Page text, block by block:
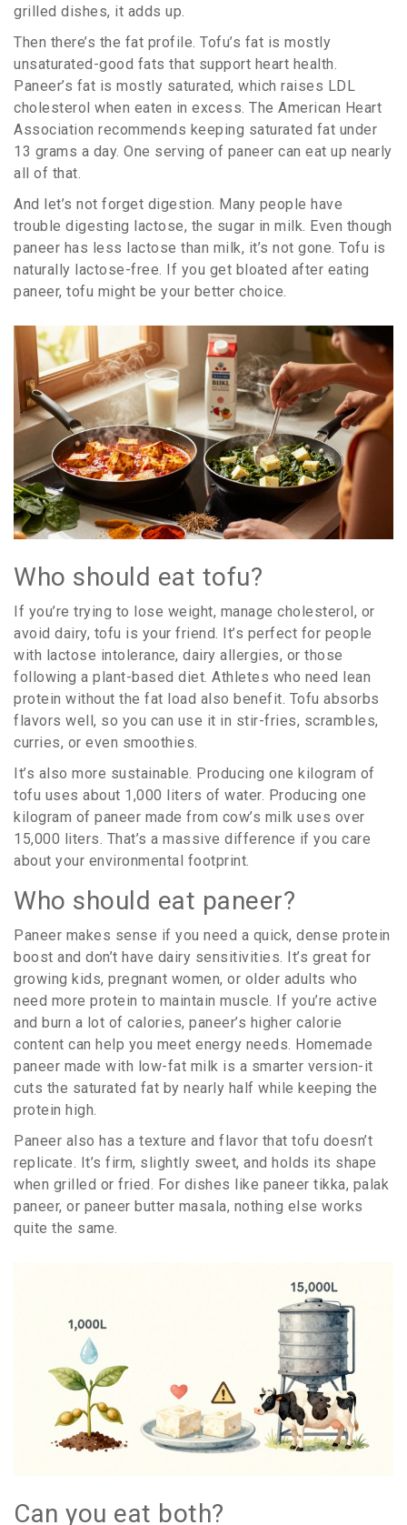
grilled dishes, it adds up.
Then there’s the fat profile. Tofu’s fat is mostly
unsaturated-good fats that support heart health.
Paneer’s fat is mostly saturated, which raises LDL
cholesterol when eaten in excess. The American Heart
Association recommends keeping saturated fat under
13 grams a day. One serving of paneer can eat up nearly
all of that.
And let’s not forget digestion. Many people have
trouble digesting lactose, the sugar in milk. Even though
paneer has less lactose than milk, it’s not gone. Tofu is
naturally lactose-free. If you get bloated after eating
paneer, tofu might be your better choice.
Who should eat tofu?
If you’re trying to lose weight, manage cholesterol, or
avoid dairy, tofu is your friend. It’s perfect for people
with lactose intolerance, dairy allergies, or those
following a plant-based diet. Athletes who need lean
protein without the fat load also benefit. Tofu absorbs
flavors well, so you can use it in stir-fries, scrambles,
curries, or even smoothies.
It’s also more sustainable. Producing one kilogram of
tofu uses about 1,000 liters of water. Producing one
kilogram of paneer made from cow’s milk uses over
15,000 liters. That’s a massive difference if you care
about your environmental footprint.
Who should eat paneer?
Paneer makes sense if you need a quick, dense protein
boost and don’t have dairy sensitivities. It’s great for
growing kids, pregnant women, or older adults who
need more protein to maintain muscle. If you’re active
and burn a lot of calories, paneer’s higher calorie
content can help you meet energy needs. Homemade
paneer made with low-fat milk is a smarter version-it
cuts the saturated fat by nearly half while keeping the
protein high.
Paneer also has a texture and flavor that tofu doesn’t
replicate. It’s firm, slightly sweet, and holds its shape
when grilled or fried. For dishes like paneer tikka, palak
paneer, or paneer butter masala, nothing else works
quite the same.
Can you eat both?